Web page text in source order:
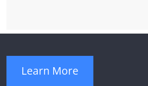
Learn More